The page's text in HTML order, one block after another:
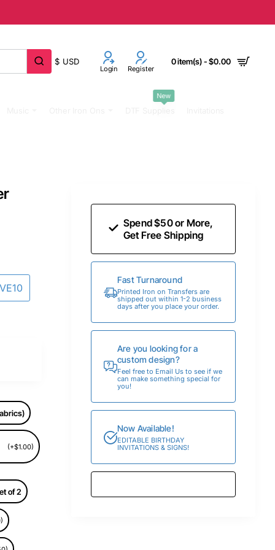
$ USD
Login Register
0 item(s) - $0.00
New
(+$1.00)
of 2
Spend $50 or More,
Get Free Shipping
Fast Turnaround
Printed Iron on Transfers are
shipped out within 1-2 business
days after you place your order.
Are you looking for a
custom design?
Feel free to Email Us to see if we
can make something special for
you!
Now Available!
EDITABLE BIRTHDAY
INVITATIONS & SIGNS!